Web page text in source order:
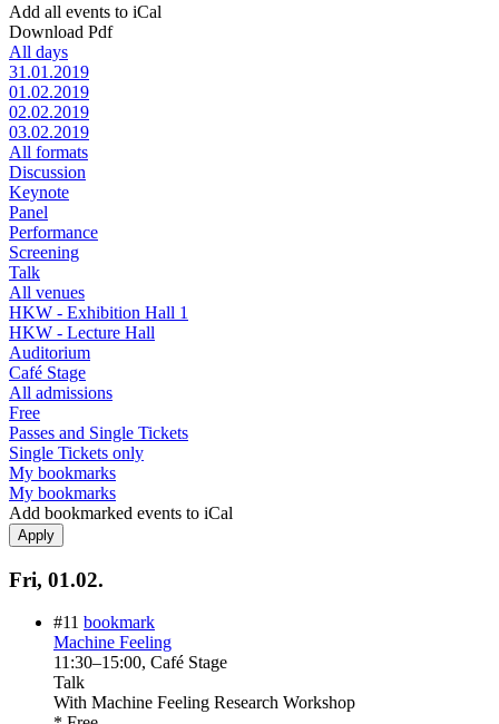
Add all events to iCal
Download Pdf
All days
31.01.2019
01.02.2019
02.02.2019
03.02.2019
All formats
Discussion
Keynote
Panel
Performance
Screening
Talk
All venues
HKW - Exhibition Hall 1
HKW - Lecture Hall
Auditorium
Café Stage
All admissions
Free
Passes and Single Tickets
Single Tickets only
My bookmarks
My bookmarks
Add bookmarked events to iCal
Fri, 01.02.
#11 bookmark
Machine Feeling
11:30–15:00, Café Stage
Talk
With Machine Feeling Research Workshop